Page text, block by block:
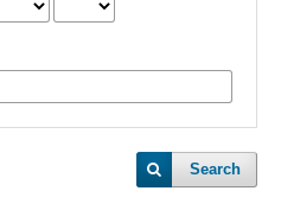
Search